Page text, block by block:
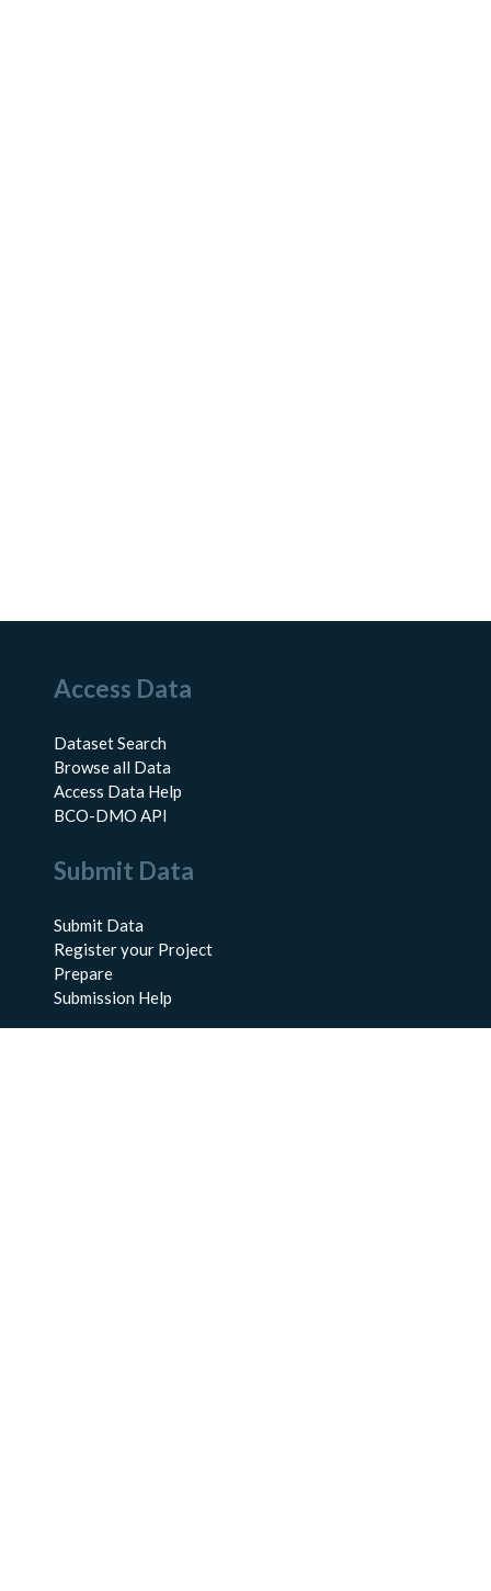
Access Data
Dataset Search
Browse all Data
Access Data Help
BCO-DMO API
Submit Data
Submit Data
Register your Project
Prepare
Submission Help